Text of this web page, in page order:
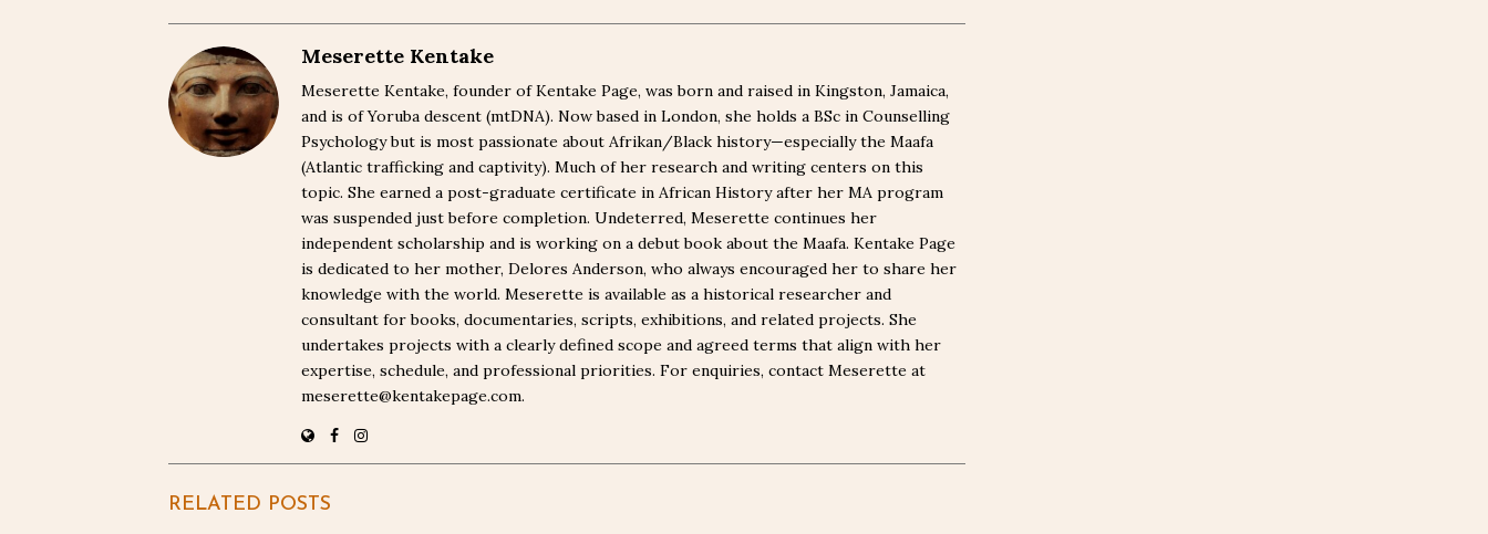
Meserette Kentake
Meserette Kentake, founder of Kentake Page, was born and raised in Kingston, Jamaica,
and is of Yoruba descent (mtDNA). Now based in London, she holds a BSc in Counselling
Psychology but is most passionate about Afrikan/Black history—especially the Maafa
(Atlantic trafficking and captivity). Much of her research and writing centers on this
topic. She earned a post-graduate certificate in African History after her MA program
was suspended just before completion. Undeterred, Meserette continues her
independent scholarship and is working on a debut book about the Maafa. Kentake Page
is dedicated to her mother, Delores Anderson, who always encouraged her to share her
knowledge with the world. Meserette is available as a historical researcher and
consultant for books, documentaries, scripts, exhibitions, and related projects. She
undertakes projects with a clearly defined scope and agreed terms that align with her
expertise, schedule, and professional priorities. For enquiries, contact Meserette at
meserette@kentakepage.com.
RELATED POSTS